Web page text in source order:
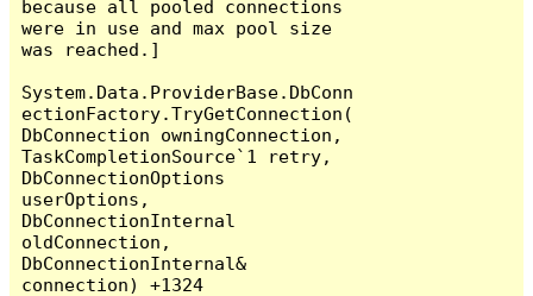
because all pooled connections
were in use and max pool size
was reached.]
System.Data.ProviderBase.DbConn
ectionFactory.TryGetConnection(
DbConnection owningConnection,
TaskCompletionSource`1 retry,
DbConnectionOptions
userOptions,
DbConnectionInternal
oldConnection,
DbConnectionInternal&
connection) +1324